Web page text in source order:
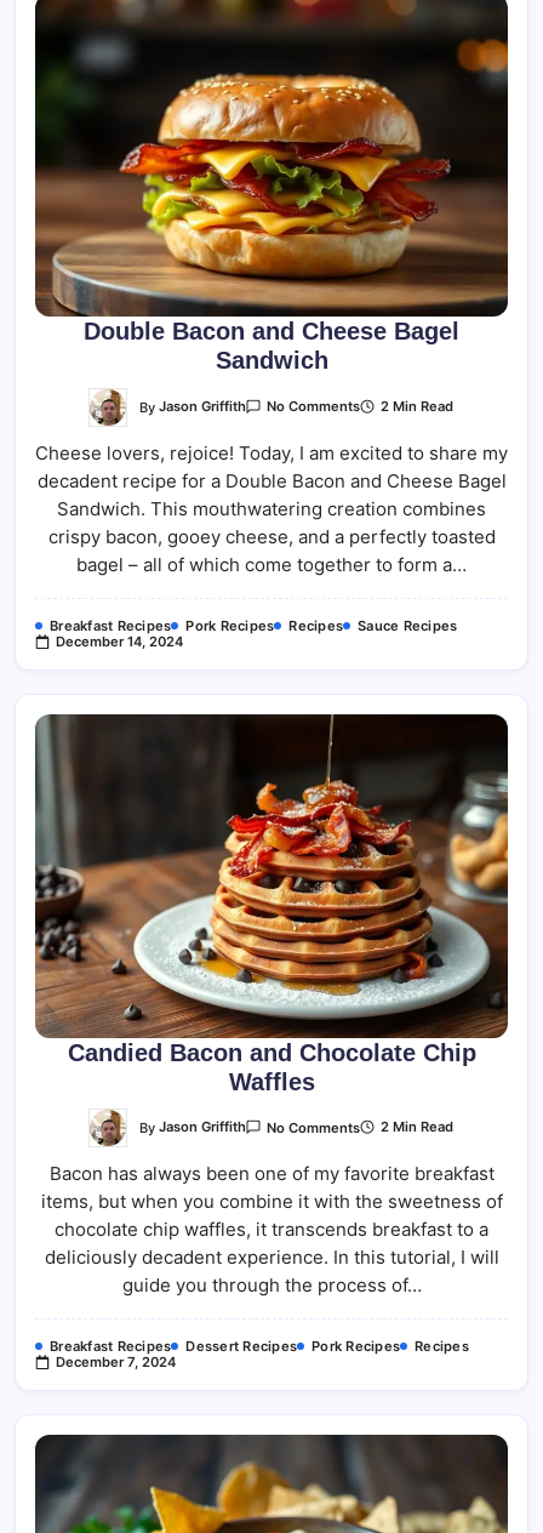
Double Bacon and Cheese Bagel
Sandwich
By Jason Griffith No CommentsOn
And
Bagel
Sandwich
2 Min Read
Cheese lovers, rejoice! Today, I am excited to share my
decadent recipe for a Double Bacon and Cheese Bagel
Sandwich. This mouthwatering creation combines
crispy bacon, gooey cheese, and a perfectly toasted
bagel – all of which come together to form a…
Breakfast Recipes Pork Recipes Recipes
Sauce Recipes
December 14, 2024
Candied Bacon and Chocolate Chip
Waffles
By Jason Griffith No CommentsOn
And
Chip
Waffles
2 Min Read
Bacon has always been one of my favorite breakfast
items, but when you combine it with the sweetness of
chocolate chip waffles, it transcends breakfast to a
deliciously decadent experience. In this tutorial, I will
guide you through the process of…
Breakfast Recipes Dessert Recipes Pork Recipes
Recipes
December 7, 2024